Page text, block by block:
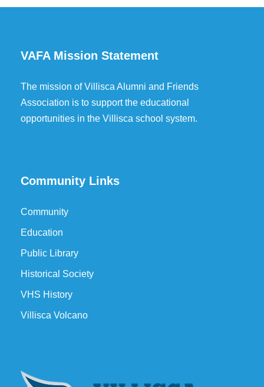
VAFA Mission Statement
The mission of Villisca Alumni and Friends
Association is to support the educational
opportunities in the Villisca school system.
Community Links
Community
Education
Public Library
Historical Society
VHS History
Villisca Volcano